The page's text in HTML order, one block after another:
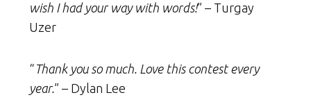
wish I had your way with words!” – Turgay
Uzer
“ Thank you so much. Love this contest every
year.” – Dylan Lee